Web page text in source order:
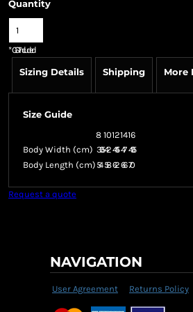
Quantity
*GST Included
Sizing Details Shipping More
Size Guide
8 10121416
Body Width (cm) 39.542 44.5 47 49.5
Body Length (cm) 54 58 62 66 70
Request a quote
NAVIGATION
User Agreement Returns Policy